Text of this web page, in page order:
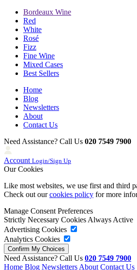
Bordeaux Wine
Red
White
Rosé
Fizz
Fine Wine
Mixed Cases
Best Sellers
Home
Blog
Newsletters
About
Contact Us
Need Assistance? Call Us 020 7549 7900
Account Login/Sign Up
Our Cookies
Like most websites, we use first and third
Check out ourcookies policy for more
Manage Consent Preferences
Strictly Necessary Cookies Always Active
Advertising Cookies
Analytics Cookies
Need Assistance? Call Us 020 7549 7900
Home Blog Newsletters About Contact Us